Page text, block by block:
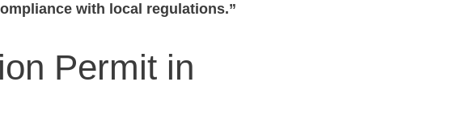
with local regulations.”
Permit in